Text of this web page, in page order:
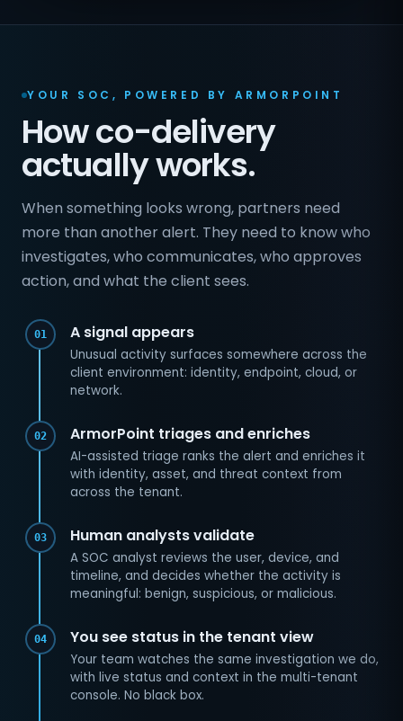
YOUR SOC, POWERED BY ARMORPOINT
How co-delivery
actually works.
When something looks wrong, partners need
more than another alert. They need to know who
investigates, who communicates, who approves
action, and what the client sees.
01 A signal appears
Unusual activity surfaces somewhere across the
client environment: identity, endpoint, cloud, or
network.
02 ArmorPoint triages and enriches
AI-assisted triage ranks the alert and enriches it
with identity, asset, and threat context from
across the tenant.
03 Human analysts validate
A SOC analyst reviews the user, device, and
timeline, and decides whether the activity is
meaningful: benign, suspicious, or malicious.
04 You see status in the tenant view
Your team watches the same investigation we do,
with live status and context in the multi-tenant
console. No black box.